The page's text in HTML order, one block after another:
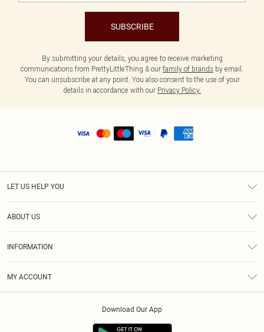
SUBSCRIBE
By submitting your details, you agree to receive marketing
communications from PrettyLittleThing & our family of brands by email.
You can unsubscribe at any point. You also consent to the use of your
details in accordance with our Privacy Policy.
LET US HELP YOU
ABOUT US
INFORMATION
MY ACCOUNT
Download Our App